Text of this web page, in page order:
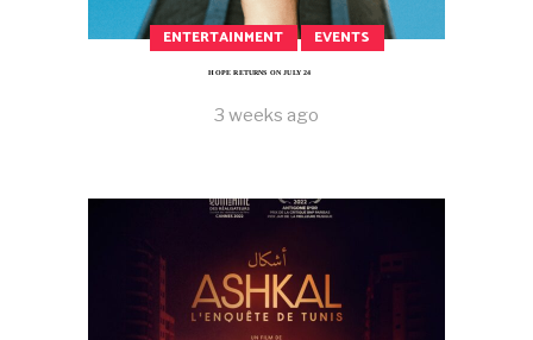
ENTERTAINMENT EVENTS
HOPE RETURNS ON JULY 24
3 weeks ago